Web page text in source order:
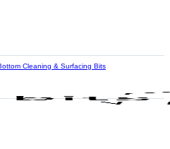
Cleaning & Surfacing Bits